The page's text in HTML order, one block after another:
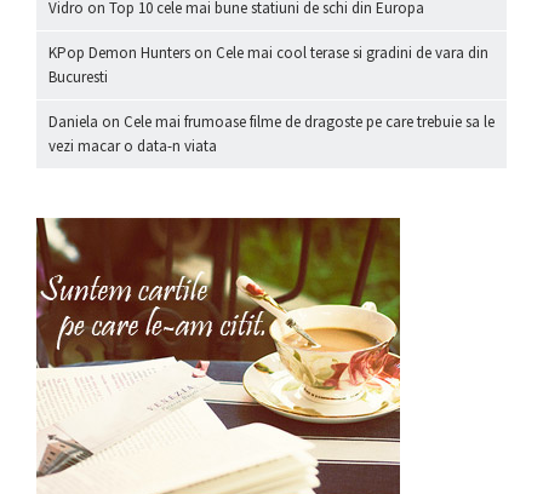
Vidro on Top 10 cele mai bune statiuni de schi din Europa
KPop Demon Hunters on Cele mai cool terase si gradini de vara din
Bucuresti
Daniela on Cele mai frumoase filme de dragoste pe care trebuie sa le
vezi macar o data-n viata